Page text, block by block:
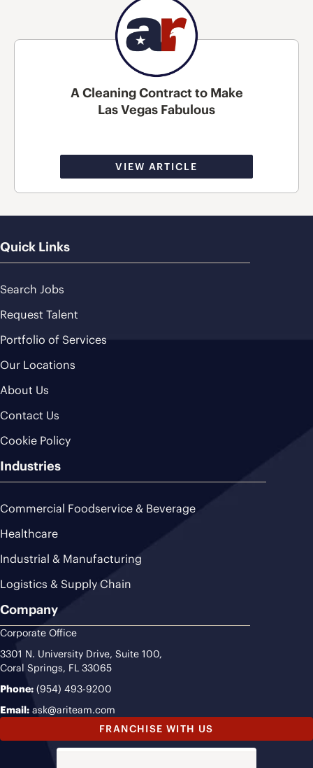
A Cleaning Contract to Make
Las Vegas Fabulous
VIEW ARTICLE
Quick Links
Search Jobs
Request Talent
Portfolio of Services
Our Locations
About Us
Contact Us
Cookie Policy
Industries
Commercial Foodservice & Beverage
Healthcare
Industrial & Manufacturing
Logistics & Supply Chain
Company
Corporate Office
3301 N. University Drive, Suite 100,
Coral Springs, FL 33065
Phone: (954) 493-9200
Email: ask@ariteam.com
FRANCHISE WITH US